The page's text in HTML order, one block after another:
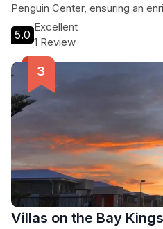
Penguin Center, ensuring an
natural beauty.
5.0
Excellent
1 Review
Villas on the Bay